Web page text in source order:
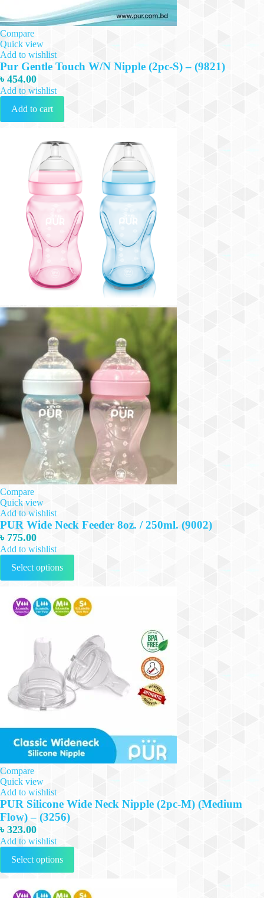
Compare
Quick view
Add to wishlist
Pur Gentle Touch W/N Nipple (2pc-S) – (9821)
৳ 454.00
Add to wishlist
Add to cart
Compare
Quick view
Add to wishlist
PUR Wide Neck Feeder 8oz. / 250ml. (9002)
৳ 775.00
Add to wishlist
Select options
This
has
variants.
The
be
chosen
on
the
product
page
Compare
Quick view
Add to wishlist
PUR Silicone Wide Neck Nipple (2pc-M) (Medium
Flow) – (3256)
৳ 323.00
Add to wishlist
Select options
This
has
variants.